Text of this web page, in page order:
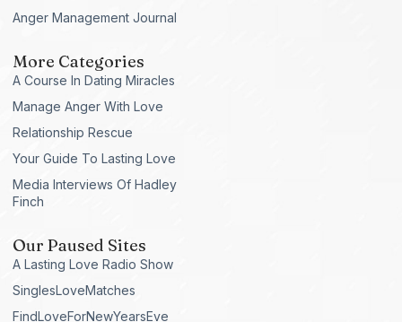
Anger Management Journal
More Categories
A Course In Dating Miracles
Manage Anger With Love
Relationship Rescue
Your Guide To Lasting Love
Media Interviews Of Hadley
Finch
Our Paused Sites
A Lasting Love Radio Show
SinglesLoveMatches
FindLoveForNewYearsEve